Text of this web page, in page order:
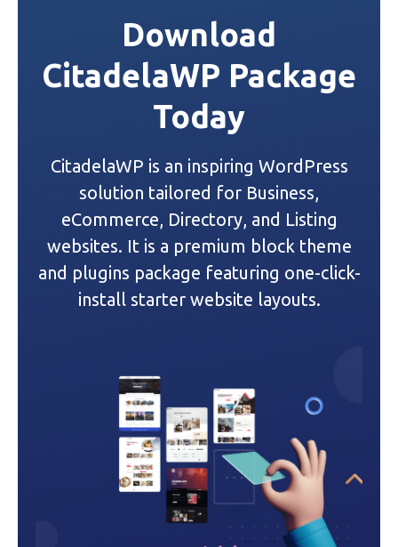
Download
CitadelaWP Package
Today
CitadelaWP is an inspiring WordPress
solution tailored for Business,
eCommerce, Directory, and Listing
websites. It is a premium block theme
and plugins package featuring one-click-
install starter website layouts.